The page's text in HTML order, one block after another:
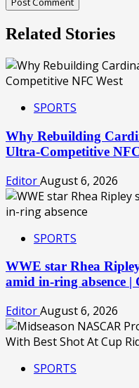
Related Stories
SPORTS
Why Rebuilding
Ultra-Competitive
EditorAugust 6, 2026
SPORTS
WWE star Rhea
amid in-ring absence |
EditorAugust 6, 2026
SPORTS